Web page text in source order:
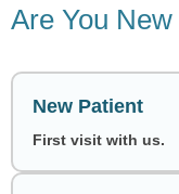
Are You
New Patient
First visit with us.